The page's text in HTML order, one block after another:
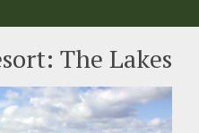
The Lakes